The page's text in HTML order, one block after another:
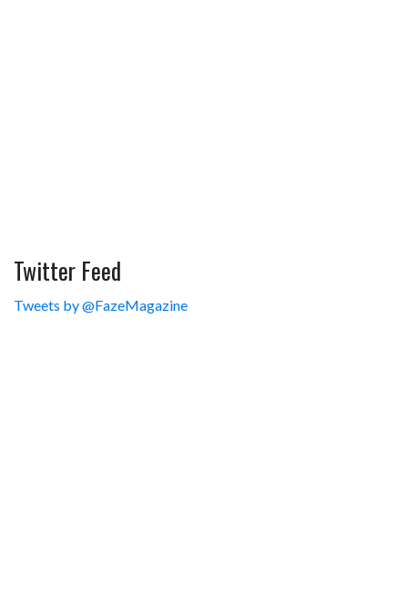
Twitter Feed
Tweets by @FazeMagazine